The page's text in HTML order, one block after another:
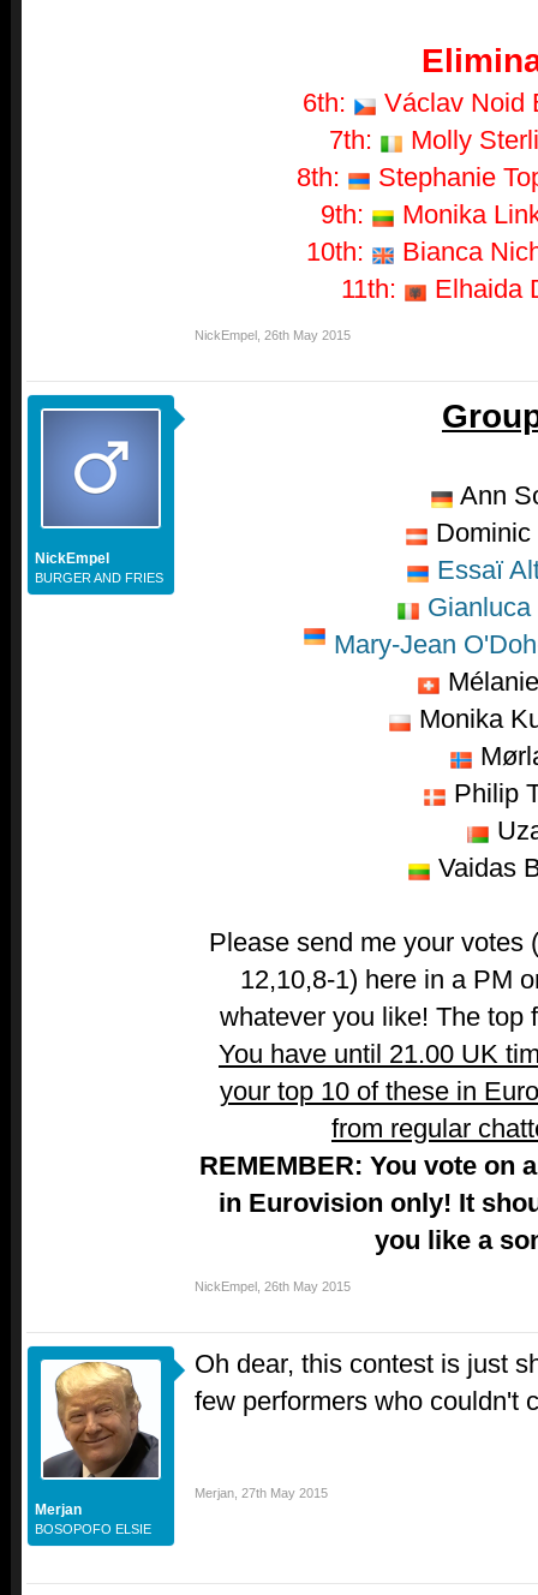
6th:
Václav Noid
7th:
Molly
8th:
Stephanie
9th:
Monika
10th:
Bianca
11th:
Elhaida
NickEmpel 26th May 2015
NickEmpel
BURGER AND FRIES
Ann
Dominic
Essaï
Mary-Jean
Monika
Philip
Vaidas
Please send me your votes
12,10,8-1) here in a PM
whatever you like! The top
You have until 21.00 UK
your top 10 of these in
from regular
REMEMBER: You vote on
in Eurovision only! It
you like a
NickEmpel 26th May 2015
Merjan
BOSOPOFO ELSIE
Oh dear, this contest is just
few performers who couldn't
Merjan 27th May 2015